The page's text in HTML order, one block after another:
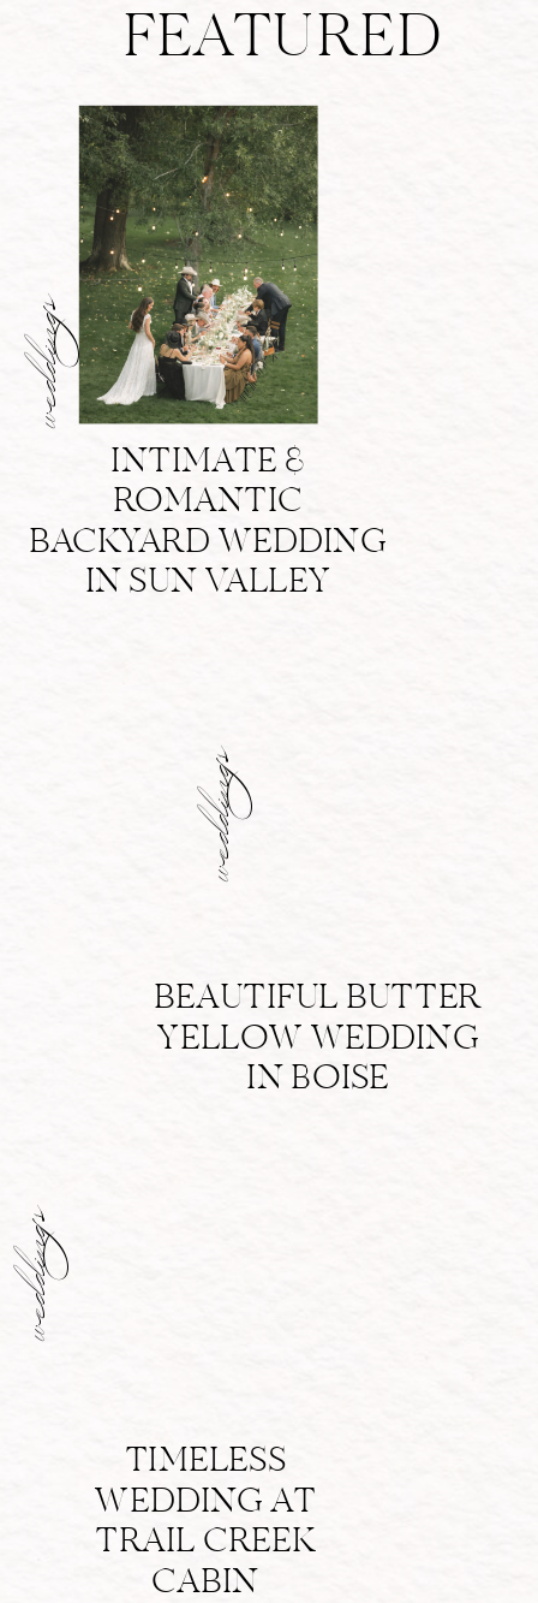
BEAUTIFUL BUTTER
YELLOW WEDDING
IN BOISE
weddings
INTIMATE &
ROMANTIC
BACKYARD WEDDING
IN SUN VALLEY
weddings
TIMELESS
WEDDING AT
TRAIL CREEK
CABIN
FEATURED